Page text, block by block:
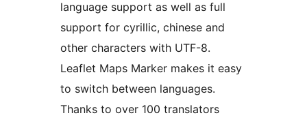
language support as well as full
support for cyrillic, chinese and
other characters with UTF-8.
Leaflet Maps Marker makes it easy
to switch between languages.
Thanks to over 100 translators